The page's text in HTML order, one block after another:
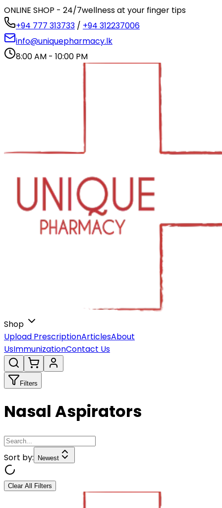
ONLINE SHOP - 24/7wellness at your finger tips
+94 777 313733 / +94 312237006
info@uniquepharmacy.lk
8:00 AM - 10:00 PM
Shop
Upload PrescriptionArticlesAbout
UsImmunizationContact Us
Filters
Nasal Aspirators
Sort by: Newest
Clear All Filters